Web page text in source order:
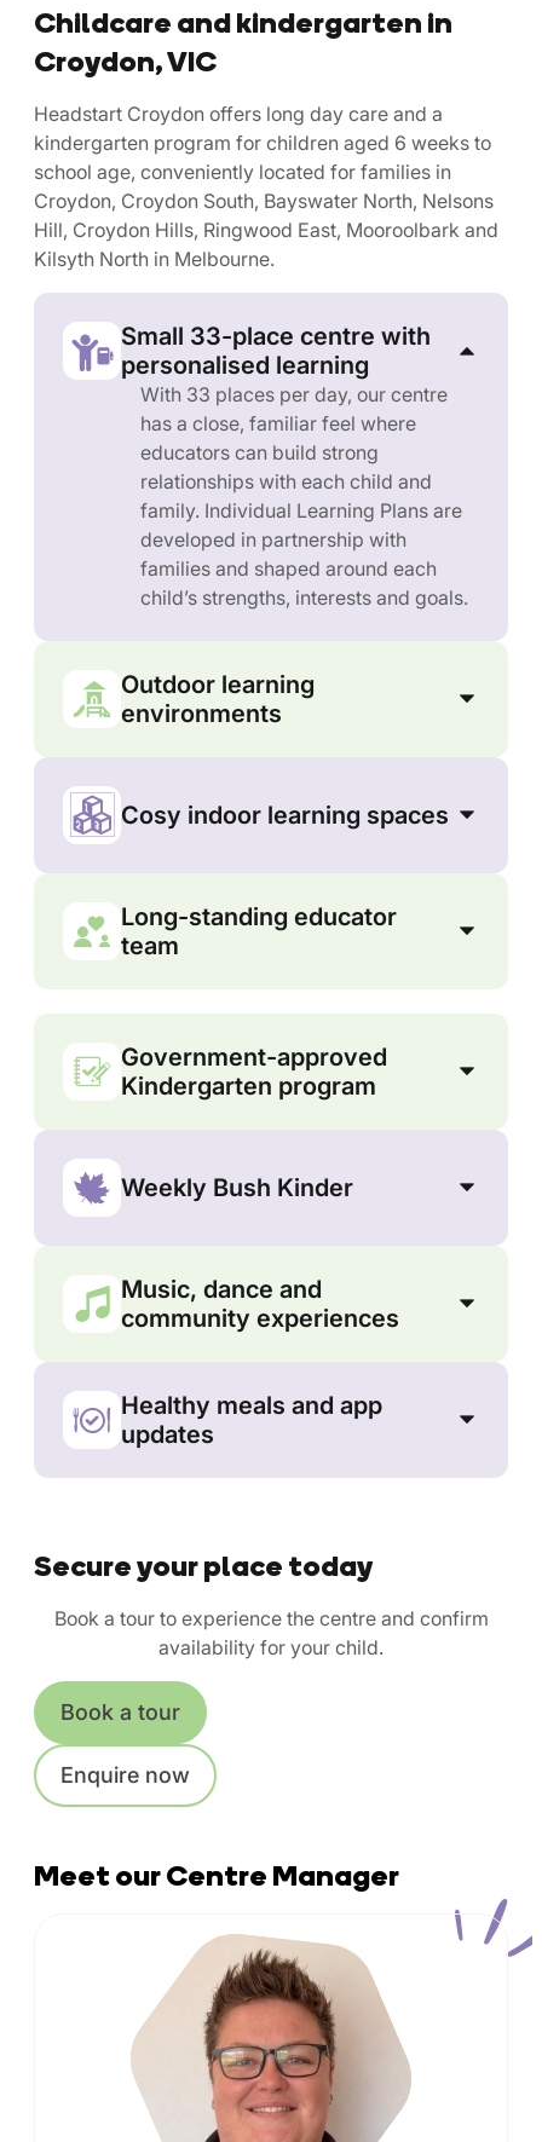
Childcare and kindergarten in
Croydon, VIC
Headstart Croydon offers long day care and a
kindergarten program for children aged 6 weeks to
school age, conveniently located for families in
Croydon, Croydon South, Bayswater North, Nelsons
Hill, Croydon Hills, Ringwood East, Mooroolbark and
Kilsyth North in Melbourne.
Small 33-place centre with
personalised learning
With 33 places per day, our centre
has a close, familiar feel where
educators can build strong
relationships with each child and
family. Individual Learning Plans are
developed in partnership with
families and shaped around each
child’s strengths, interests and goals.
Outdoor learning
environments
Cosy indoor learning spaces
Long-standing educator
team
Government-approved
Kindergarten program
Weekly Bush Kinder
Music, dance and
community experiences
Healthy meals and app
updates
Secure your place today
Book a tour to experience the centre and confirm
availability for your child.
Book a tour
Enquire now
Meet our Centre Manager